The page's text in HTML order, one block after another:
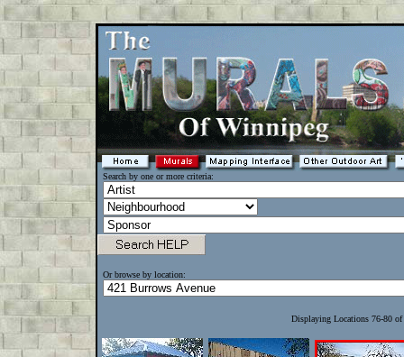
Search by one or more criteria:
Or browse by location:
Displaying Locations 76-80